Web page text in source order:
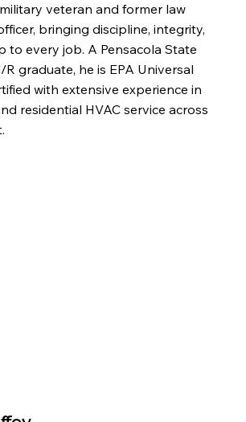
veteran and former law
bringing discipline, integrity,
to every job. A Pensacola State
R graduate, he is EPA Universal
with extensive experience in
residential HVAC service across